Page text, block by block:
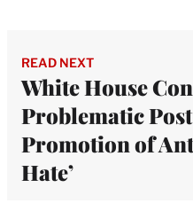
READ NEXT
White House
Problematic
Promotion of
Hate’